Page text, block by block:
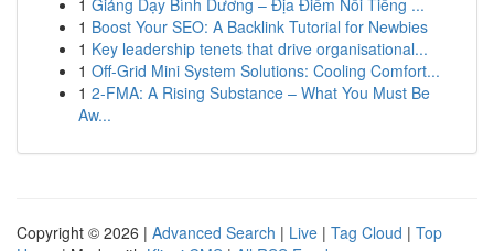
1 Giảng Dạy Bình Dương – Địa Điểm Nổi Tiếng ...
1 Boost Your SEO: A Backlink Tutorial for Newbies
1 Key leadership tenets that drive organisational...
1 Off-Grid Mini System Solutions: Cooling Comfort...
1 2-FMA: A Rising Substance – What You Must Be
Aw...
Copyright © 2026 | Advanced Search | Live | Tag Cloud | Top